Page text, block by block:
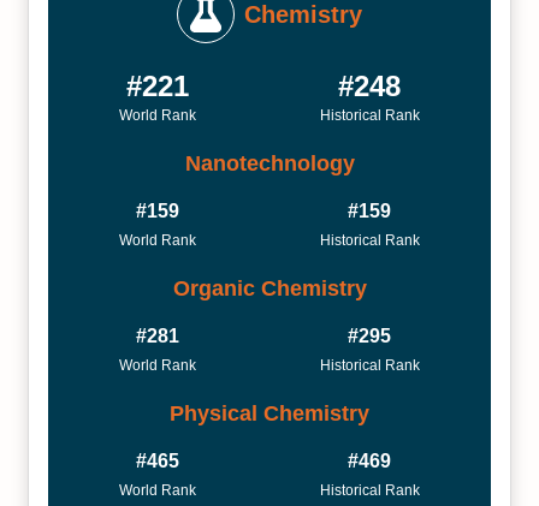
Chemistry
#221
World Rank
#248
Historical Rank
Nanotechnology
#159
World Rank
#159
Historical Rank
Organic Chemistry
#281
World Rank
#295
Historical Rank
Physical Chemistry
#465
World Rank
#469
Historical Rank